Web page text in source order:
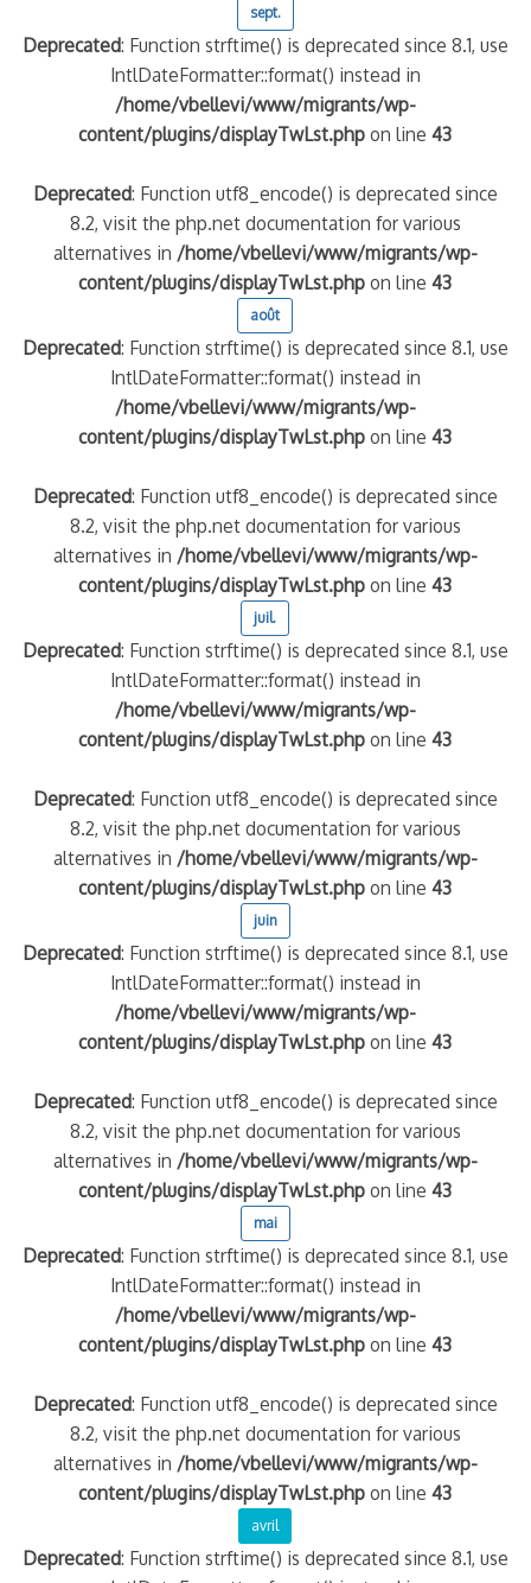
sept.
Deprecated: Function strftime() is deprecated since 8.1, use
IntlDateFormatter::format() instead in
/home/vbellevi/www/migrants/wp-
content/plugins/displayTwLst.php on line43
Deprecated: Function utf8_encode() is deprecated since
8.2, visit the php.net documentation for various
alternatives in /home/vbellevi/www/migrants/wp-
content/plugins/displayTwLst.php on line43
août
Deprecated: Function strftime() is deprecated since 8.1, use
IntlDateFormatter::format() instead in
/home/vbellevi/www/migrants/wp-
content/plugins/displayTwLst.php on line43
Deprecated: Function utf8_encode() is deprecated since
8.2, visit the php.net documentation for various
alternatives in /home/vbellevi/www/migrants/wp-
content/plugins/displayTwLst.php on line43
juil.
Deprecated: Function strftime() is deprecated since 8.1, use
IntlDateFormatter::format() instead in
/home/vbellevi/www/migrants/wp-
content/plugins/displayTwLst.php on line43
Deprecated: Function utf8_encode() is deprecated since
8.2, visit the php.net documentation for various
alternatives in /home/vbellevi/www/migrants/wp-
content/plugins/displayTwLst.php on line43
juin
Deprecated: Function strftime() is deprecated since 8.1, use
IntlDateFormatter::format() instead in
/home/vbellevi/www/migrants/wp-
content/plugins/displayTwLst.php on line43
Deprecated: Function utf8_encode() is deprecated since
8.2, visit the php.net documentation for various
alternatives in /home/vbellevi/www/migrants/wp-
content/plugins/displayTwLst.php on line43
mai
Deprecated: Function strftime() is deprecated since 8.1, use
IntlDateFormatter::format() instead in
/home/vbellevi/www/migrants/wp-
content/plugins/displayTwLst.php on line43
Deprecated: Function utf8_encode() is deprecated since
8.2, visit the php.net documentation for various
alternatives in /home/vbellevi/www/migrants/wp-
content/plugins/displayTwLst.php on line43
avril
Deprecated: Function strftime() is deprecated since 8.1, use